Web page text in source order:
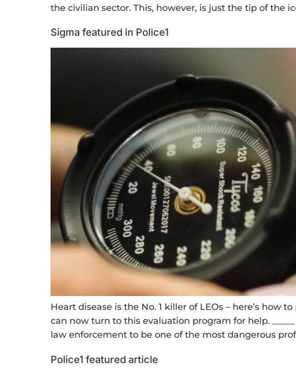
the civilian sector. This, however, is just the tip of the
Sigma featured in Police1
Heart disease is the No. 1 killer of LEOs – here’s
can now turn to this evaluation program for help.
law enforcement to be one of the most dangerous
Police1 featured article